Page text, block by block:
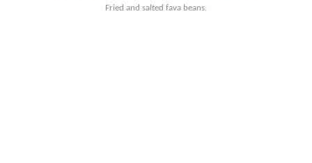
Fried and salted fava beans.